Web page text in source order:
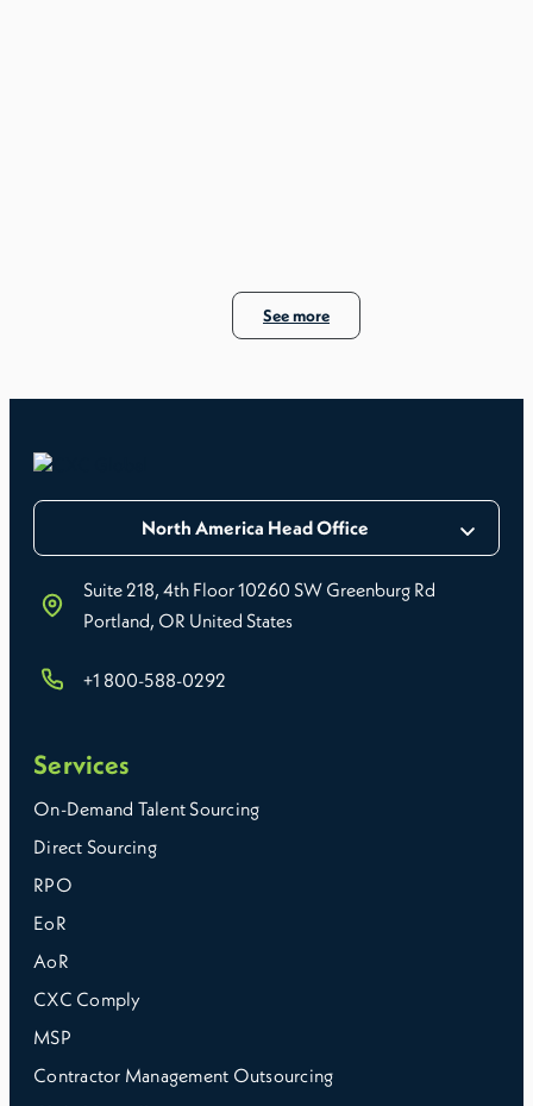
See more
North America Head Office
Suite 218, 4th Floor 10260 SW Greenburg Rd
Portland, OR United States
+1 800-588-0292
Services
On-Demand Talent Sourcing
Direct Sourcing
RPO
EoR
AoR
CXC Comply
MSP
Contractor Management Outsourcing